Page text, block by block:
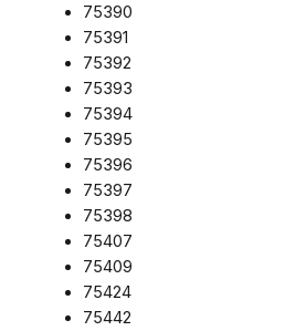
75390
75391
75392
75393
75394
75395
75396
75397
75398
75407
75409
75424
75442